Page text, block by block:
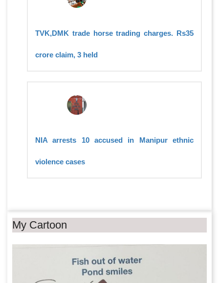
TVK,DMK trade horse trading charges. Rs35
crore claim, 3 held
NIA arrests 10 accused in Manipur ethnic
violence cases
My Cartoon